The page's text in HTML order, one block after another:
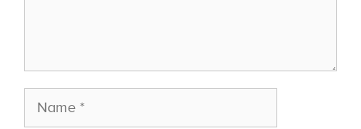
Name